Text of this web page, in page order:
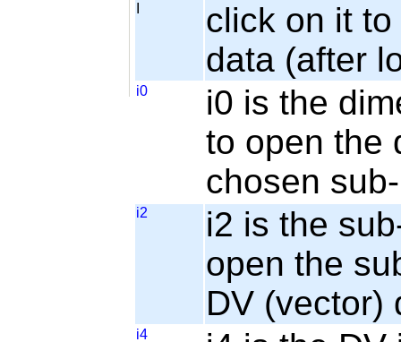
click on it
data (after
i0
i0 is the
to open the
chosen
i2
i2 is the
open the
DV (vector)
i4